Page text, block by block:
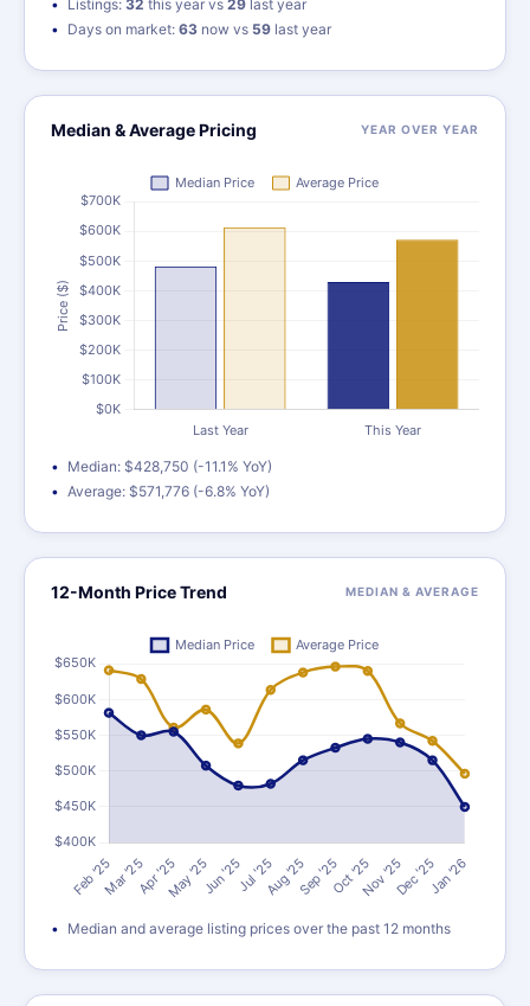
Listings: 32 this year vs 29 last year
Days on market: 63 now vs 59 last year
Median & Average Pricing YEAR OVER YEAR
Median: $428,750 (-11.1% YoY)
Average: $571,776 (-6.8% YoY)
12-Month Price Trend MEDIAN & AVERAGE
Median and average listing prices over the past 12 months